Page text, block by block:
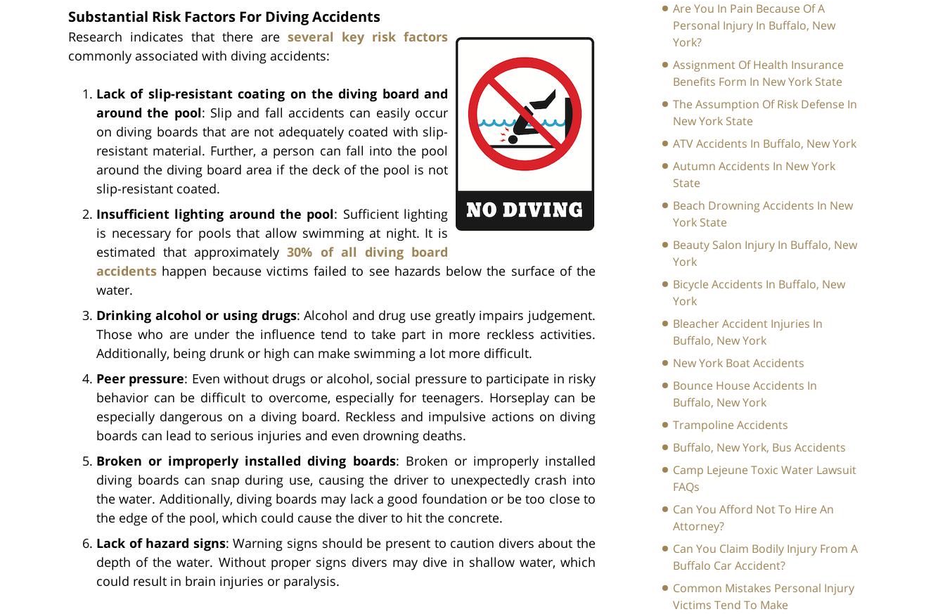
Substantial Risk Factors For Diving Accidents
Research indicates that there are several key risk factors
commonly associated with diving accidents:
Lack of slip-resistant coating on the diving board and
around the pool: Slip and fall accidents can easily occur
on diving boards that are not adequately coated with slip-
resistant material. Further, a person can fall into the pool
around the diving board area if the deck of the pool is not
slip-resistant coated.
Insufficient lighting around the pool: Sufficient lighting
is necessary for pools that allow swimming at night. It is
estimated that approximately30% of all diving board
accidents happen because victims failed to see hazards below the surface of the
water.
Drinking alcohol or using drugs: Alcohol and drug use greatly impairs judgement.
Those who are under the influence tend to take part in more reckless activities.
Additionally, being drunk or high can make swimming a lot more difficult.
Peer pressure: Even without drugs or alcohol, social pressure to participate in risky
behavior can be difficult to overcome, especially for teenagers. Horseplay can be
especially dangerous on a diving board. Reckless and impulsive actions on diving
boards can lead to serious injuries and even drowning deaths.
Broken or improperly installed diving boards: Broken or improperly installed
diving boards can snap during use, causing the driver to unexpectedly crash into
the water. Additionally, diving boards may lack a good foundation or be too close to
the edge of the pool, which could cause the diver to hit the concrete.
Lack of hazard signs: Warning signs should be present to caution divers about the
depth of the water. Without proper signs divers may dive in shallow water, which
could result in brain injuries or paralysis.
Are You In Pain Because Of A
Personal Injury In Buffalo, New
York?
Assignment Of Health Insurance
Benefits Form In New York State
The Assumption Of Risk Defense In
New York State
ATV Accidents In Buffalo, New York
Autumn Accidents In New York
State
Beach Drowning Accidents In New
York State
Beauty Salon Injury In Buffalo, New
York
Bicycle Accidents In Buffalo, New
York
Bleacher Accident Injuries In
Buffalo, New York
New York Boat Accidents
Bounce House Accidents In
Buffalo, New York
Trampoline Accidents
Buffalo, New York, Bus Accidents
Camp Lejeune Toxic Water Lawsuit
FAQs
Can You Afford Not To Hire An
Attorney?
Can You Claim Bodily Injury From A
Buffalo Car Accident?
Common Mistakes Personal Injury
Victims Tend To Make